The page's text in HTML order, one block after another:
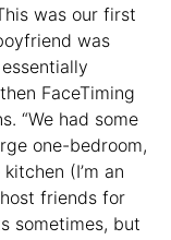
was our first
was
FaceTiming
“We had some
one-bedroom,
(I’m an
friends for
sometimes, but